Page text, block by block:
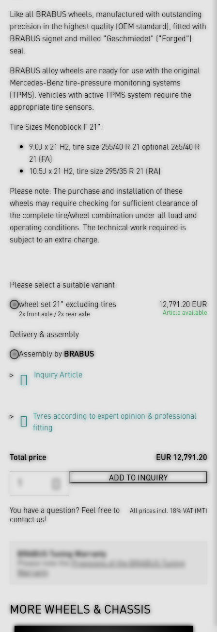
Like all BRABUS wheels, manufactured with outstanding
precision in the highest quality (OEM standard), fitted with
BRABUS signet and milled "Geschmiedet" ("Forged")
seal.
BRABUS alloy wheels are ready for use with the original
Mercedes-Benz tire-pressure monitoring systems
(TPMS). Vehicles with active TPMS system require the
appropriate tire sensors.
Tire Sizes Monoblock F 21":
9.0J x 21 H2, tire size 255/40 R 21 optional 265/40 R
21 (FA)
10.5J x 21 H2, tire size 295/35 R 21 (RA)
Please note: The purchase and installation of these
wheels may require checking for sufficient clearance of
the complete tire/wheel combination under all load and
operating conditions. The technical work required is
subject to an extra charge.
Please select a suitable variant:
wheel set 21" excluding tires
2x front axle / 2x rear axle
12,791.20 EUR
Article available
Delivery & assembly
Assembly byBRABUS
Inquiry Article
Tyres according to expert opinion & professional
fitting
Total price EUR 12,791.20
ADD TO INQUIRY
You have a question? Feel free to
contact us!
All prices incl. 18% VAT (MT)
BRABUS Tuning Warranty
Provisions of the BRABUS Tuning
Warranty
MORE WHEELS & CHASSIS